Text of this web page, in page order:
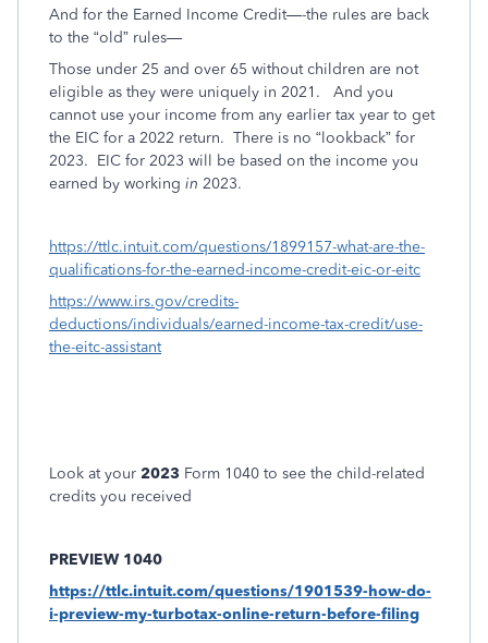
And for the Earned Income Credit—-the rules are back
to the “old” rules—
Those under 25 and over 65 without children are not
eligible as they were uniquely in 2021.
And you
cannot use your income from any earlier tax year to get
the EIC for a 2022 return. There is no “lookback” for
2023. EIC for 2023 will be based on the income you
earned by working in 2023.
https://ttlc.intuit.com/questions/1899157-what-are-the-
qualifications-for-the-earned-income-credit-eic-or-eitc
https://www.irs.gov/credits-
deductions/individuals/earned-income-tax-credit/use-
the-eitc-assistant
Look at your 2023 Form 1040 to see the child-related
credits you received
PREVIEW 1040
https://ttlc.intuit.com/questions/1901539-how-do-
i-preview-my-turbotax-online-return-before-filing